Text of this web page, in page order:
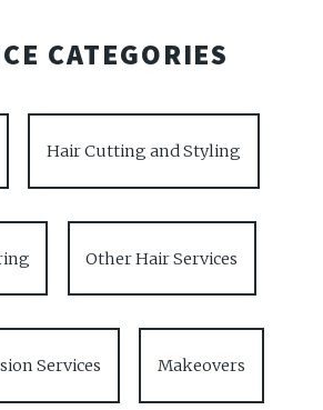
CATEGORIES
Hair Cutting and Styling
Other Hair Services
Services Makeovers